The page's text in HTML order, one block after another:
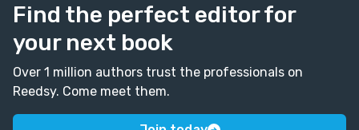
Find the perfect editor for
your next book
Over 1 million authors trust the professionals on
Reedsy. Come meet them.